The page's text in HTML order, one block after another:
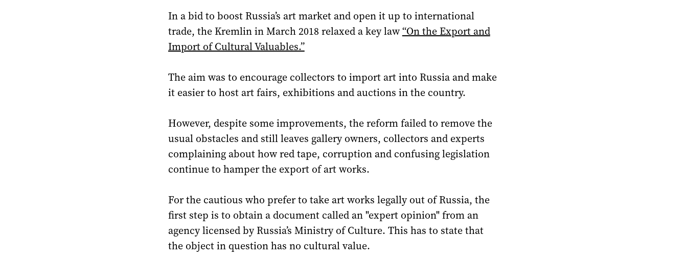
In a bid to boost Russia’s art market and open it up to international
trade, the Kremlin in March 2018 relaxed a key law“On the Export and
Import of Cultural Valuables.”
The aim was to encourage collectors to import art into Russia and make
it easier to host art fairs, exhibitions and auctions in the country.
However, despite some improvements, the reform failed to remove the
usual obstacles and still leaves gallery owners, collectors and experts
complaining about how red tape, corruption and confusing legislation
continue to hamper the export of art works.
For the cautious who prefer to take art works legally out of Russia, the
first step is to obtain a document called an "expert opinion" from an
agency licensed by Russia’s Ministry of Culture. This has to state that
the object in question has no cultural value.